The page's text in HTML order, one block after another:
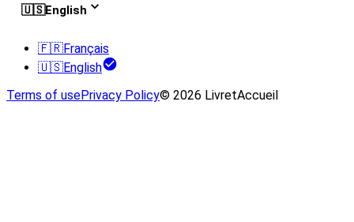
🇺🇸English
🇫🇷Français
🇺🇸English
Terms of usePrivacy Policy© 2026 LivretAccueil